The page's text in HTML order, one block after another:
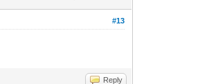
#13
Reply